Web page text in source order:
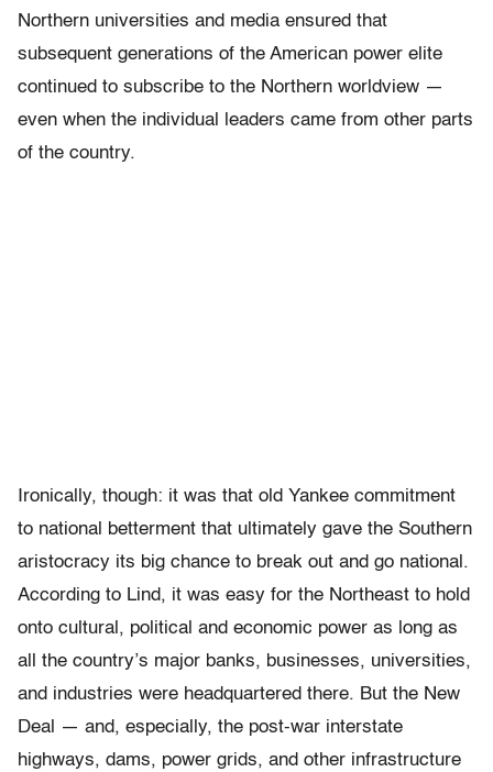
Northern universities and media ensured that
subsequent generations of the American power elite
continued to subscribe to the Northern worldview —
even when the individual leaders came from other parts
of the country.
Ironically, though: it was that old Yankee commitment
to national betterment that ultimately gave the Southern
aristocracy its big chance to break out and go national.
According to Lind, it was easy for the Northeast to hold
onto cultural, political and economic power as long as
all the country’s major banks, businesses, universities,
and industries were headquartered there. But the New
Deal — and, especially, the post-war interstate
highways, dams, power grids, and other infrastructure